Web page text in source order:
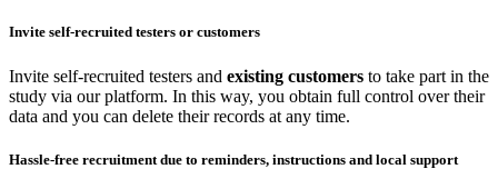
Invite self-recruited testers or customers
Invite self-recruited testers and existing customers to take part in the
study via our platform. In this way, you obtain full control over their
data and you can delete their records at any time.
Hassle-free recruitment due to reminders, instructions and local support